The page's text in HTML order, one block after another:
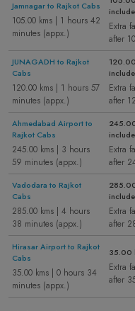
Jamnagar to Rajkot Cabs
105.00 kms | 1 hours 42
minutes (appx.)
Extra
after
JUNAGADH to Rajkot
Cabs
120.00 kms | 1 hours 57
minutes (appx.)
Extra
after
Ahmedabad Airport to
Rajkot Cabs
245.00 kms | 3 hours
59 minutes (appx.)
Extra
after
Vadodara to Rajkot
Cabs
285.00 kms | 4 hours
38 minutes (appx.)
Extra
after
Hirasar Airport to Rajkot
Cabs
35.00 kms | 0 hours 34
minutes (appx.)
35.00
Extra
after